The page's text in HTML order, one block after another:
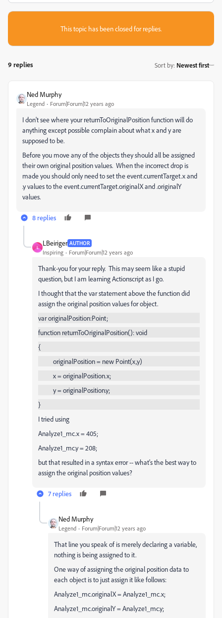
This topic has been closed for replies.
9 replies Sort by: Newest first
Ned Murphy
Legend Forum|Forum|12 years ago
I don't see where your returnToOriginalPosition function will do
anything except possible complain about what x and y are
supposed to be.
Before you move any of the objects they should all be assigned
their own original position values. When the incorrect drop is
made you should only need to set the event.currentTarget.x and
.y values to the event.currentTarget.originalX and .originalY
values.
8 replies
L
LBeiriger AUTHOR
Inspiring Forum|Forum|12 years ago
Thank-you for your reply. This may seem like a stupid
question, but I am learning Actionscript as I go.
I thought that the var statement above the function did
assign the original position values for object.
var originalPosition:Point;
function returnToOriginalPosition(): void
{
originalPosition = new Point(x,y)
x = originalPosition.x;
y = originalPosition.y;
}
I tried using
Analyze1_mc.x = 405;
Analyze1_mc.y = 208;
but that resulted in a syntax error -- what's the best way to
assign the original position values?
7 replies
Ned Murphy
Legend Forum|Forum|12 years ago
That line you speak of is merely declaring a variable,
nothing is being assigned to it.
One way of assigning the original position data to
each object is to just assign it like follows:
Analyze1_mc.originalX = Analyze1_mc.x;
Analyze1_mc.originalY = Analyze1_mc.y;